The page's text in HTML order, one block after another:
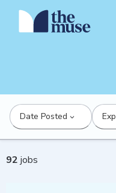
Date Posted
92 jobs